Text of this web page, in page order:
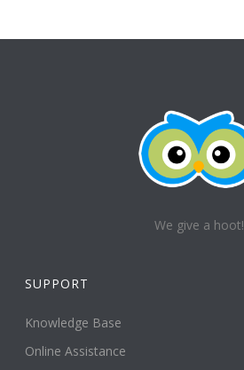
We give a hoot!
SUPPORT
Knowledge Base
Online Assistance